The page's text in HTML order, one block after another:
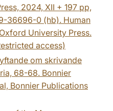
2024, XII + 197 pp,
36696-0 (hb). Human
University Press.
access)
om skrivande
68-68. Bonnier
Bonnier Publications